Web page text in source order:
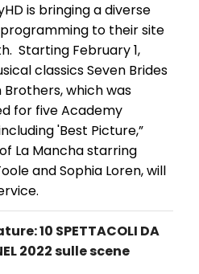
is bringing a diverse
to their site
Starting February 1,
classics Seven Brides
Brothers, which was
for five Academy
'Best Picture,”
La Mancha starring
and Sophia Loren, will
10 SPETTACOLI DA
2022 sulle scene